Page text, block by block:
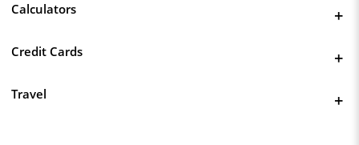
Calculators
Credit Cards
Travel